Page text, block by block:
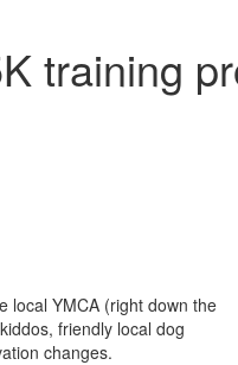
training
local YMCA (right down the
friendly local dog
changes.